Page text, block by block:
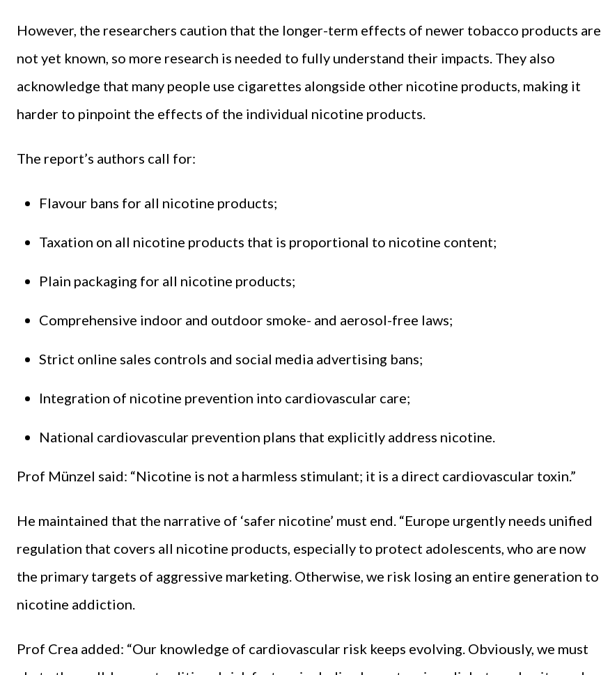
However, the researchers caution that the longer-term effects of newer tobacco products are
not yet known, so more research is needed to fully understand their impacts. They also
acknowledge that many people use cigarettes alongside other nicotine products, making it
harder to pinpoint the effects of the individual nicotine products.
The report’s authors call for:
Flavour bans for all nicotine products;
Taxation on all nicotine products that is proportional to nicotine content;
Plain packaging for all nicotine products;
Comprehensive indoor and outdoor smoke- and aerosol-free laws;
Strict online sales controls and social media advertising bans;
Integration of nicotine prevention into cardiovascular care;
National cardiovascular prevention plans that explicitly address nicotine.
Prof Münzel said: “Nicotine is not a harmless stimulant; it is a direct cardiovascular toxin.”
He maintained that the narrative of ‘safer nicotine’ must end. “Europe urgently needs unified
regulation that covers all nicotine products, especially to protect adolescents, who are now
the primary targets of aggressive marketing. Otherwise, we risk losing an entire generation to
nicotine addiction.
Prof Crea added: “Our knowledge of cardiovascular risk keeps evolving. Obviously, we must